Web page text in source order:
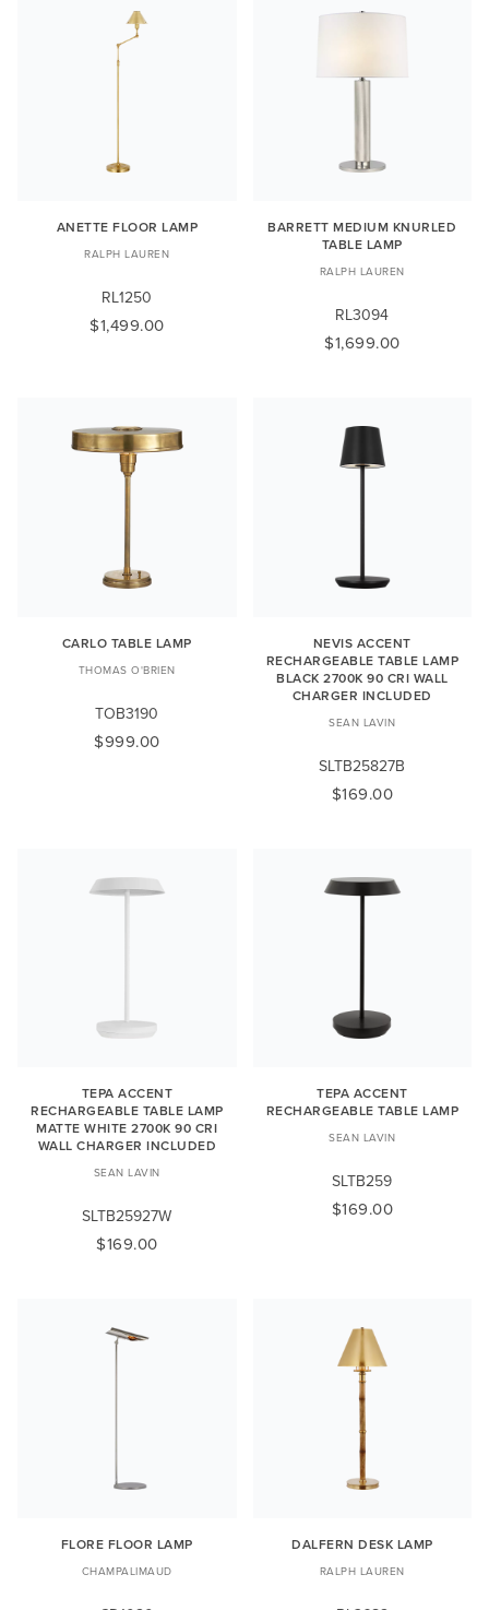
ANETTE FLOOR LAMP
RALPH LAUREN
RL1250
$1,499.00
BARRETT MEDIUM KNURLED
TABLE LAMP
RALPH LAUREN
RL3094
$1,699.00
CARLO TABLE LAMP
THOMAS O'BRIEN
TOB3190
$999.00
NEVIS ACCENT
RECHARGEABLE TABLE LAMP
BLACK 2700K 90 CRI WALL
CHARGER INCLUDED
SEAN LAVIN
SLTB25827B
$169.00
TEPA ACCENT
RECHARGEABLE TABLE LAMP
MATTE WHITE 2700K 90 CRI
WALL CHARGER INCLUDED
SEAN LAVIN
SLTB25927W
$169.00
TEPA ACCENT
RECHARGEABLE TABLE LAMP
SEAN LAVIN
SLTB259
$169.00
FLORE FLOOR LAMP
CHAMPALIMAUD
DALFERN DESK LAMP
RALPH LAUREN